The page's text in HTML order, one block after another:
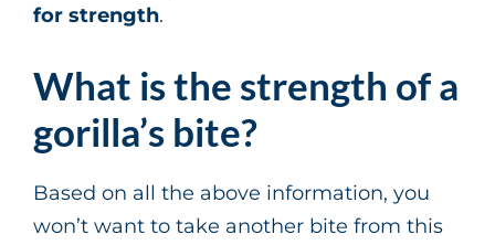
for strength.
What is the strength of a
gorilla’s bite?
Based on all the above information, you
won’t want to take another bite from this